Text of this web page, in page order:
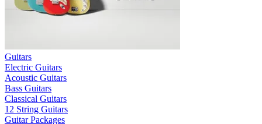
Guitars
Electric Guitars
Acoustic Guitars
Bass Guitars
Classical Guitars
12 String Guitars
Guitar Packages